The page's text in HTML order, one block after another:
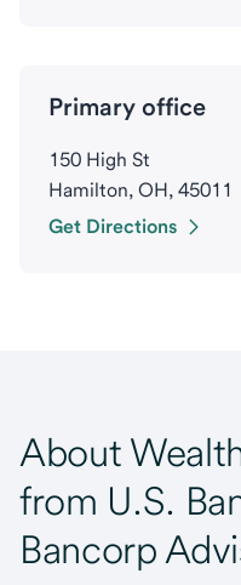
Primary office
150 High St
Hamilton, OH, 45011
Get Directions
About
from U.S.
Bancorp